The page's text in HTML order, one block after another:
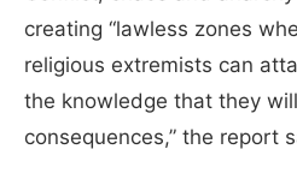
creating “lawless zones
religious extremists can
the knowledge that they
consequences,” the report